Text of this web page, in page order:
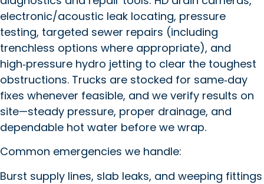
electronic/acoustic leak locating, pressure
testing, targeted sewer repairs (including
trenchless options where appropriate), and
high‑pressure hydro jetting to clear the toughest
obstructions. Trucks are stocked for same‑day
fixes whenever feasible, and we verify results on
site—steady pressure, proper drainage, and
dependable hot water before we wrap.
Common emergencies we handle:
Burst supply lines, slab leaks, and weeping fittings